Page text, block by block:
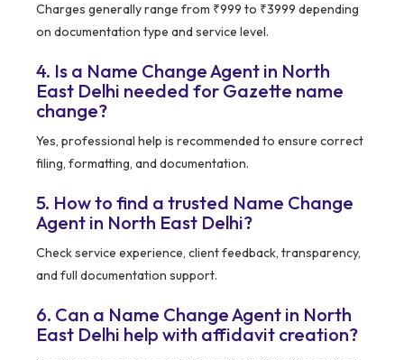
Charges generally range from ₹999 to ₹3999 depending
on documentation type and service level.
4. Is a Name Change Agent in North
East Delhi needed for Gazette name
change?
Yes, professional help is recommended to ensure correct
filing, formatting, and documentation.
5. How to find a trusted Name Change
Agent in North East Delhi?
Check service experience, client feedback, transparency,
and full documentation support.
6. Can a Name Change Agent in North
East Delhi help with affidavit creation?